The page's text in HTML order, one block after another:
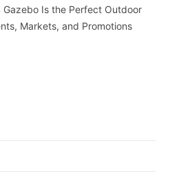
Is the Perfect Outdoor
Markets, and Promotions